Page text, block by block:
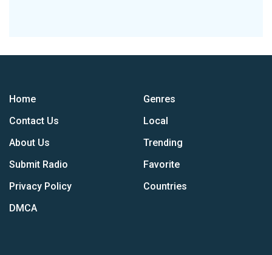
Home
Contact Us
About Us
Submit Radio
Privacy Policy
DMCA
Genres
Local
Trending
Favorite
Countries